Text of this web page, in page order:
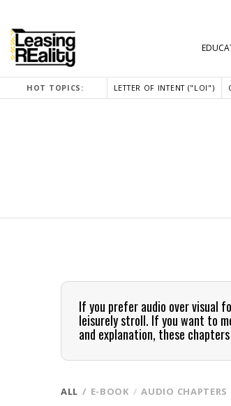
HOT TOPICS: LETTER OF INTENT ("LOI")
If you prefer audio over visual
leisurely stroll. If you want to
and explanation, these
ALL E-BOOK AUDIO CHAPTERS